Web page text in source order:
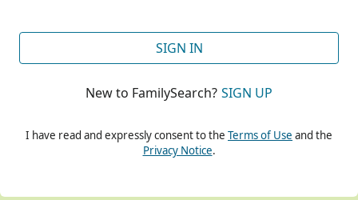
SIGN IN
New to FamilySearch? SIGN UP
I have read and expressly consent to the Terms of Use and the
Privacy Notice.